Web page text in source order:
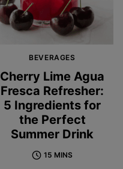
BEVERAGES
Cherry Lime Agua
Fresca Refresher:
5 Ingredients for
the Perfect
Summer Drink
15 MINS